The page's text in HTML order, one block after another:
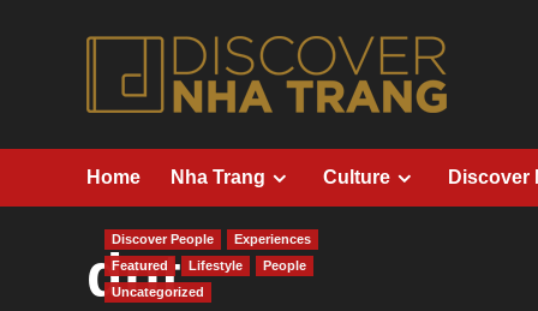
Home Nha Trang Culture Discover
dnt
Discover People
Experiences
Featured
Lifestyle
People
Uncategorized